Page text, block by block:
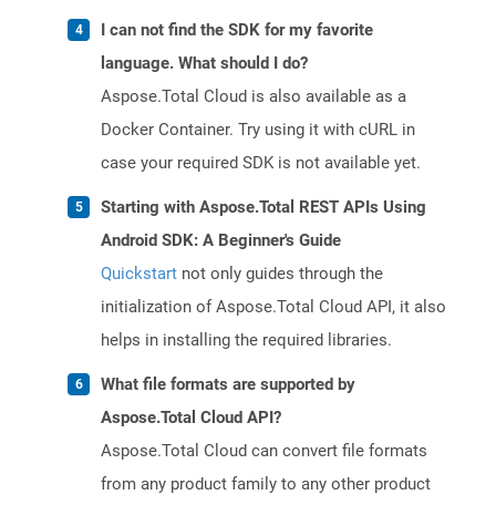
I can not find the SDK for my favorite
language. What should I do?
Aspose.Total Cloud is also available as a
Docker Container. Try using it with cURL in
case your required SDK is not available yet.
Starting with Aspose.Total REST APIs Using
Android SDK: A Beginner's Guide
Quickstart not only guides through the
initialization of Aspose.Total Cloud API, it also
helps in installing the required libraries.
What file formats are supported by
Aspose.Total Cloud API?
Aspose.Total Cloud can convert file formats
from any product family to any other product